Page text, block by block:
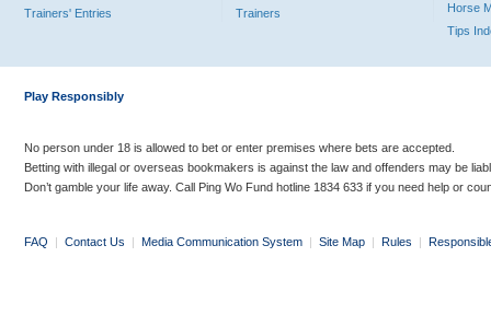
Trainers' Entries
Trainers
Horse
Tips
Play Responsibly
No person under 18 is allowed to bet or enter premises where bets are accepted.
Betting with illegal or overseas bookmakers is against the law and offenders may be
Don’t gamble your life away. Call Ping Wo Fund hotline 1834 633 if you need help or
FAQ | Contact Us | Media Communication System | Site Map | Rules |